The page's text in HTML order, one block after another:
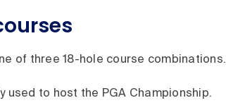
of three 18-hole course combinations.
used to host the PGA Championship.